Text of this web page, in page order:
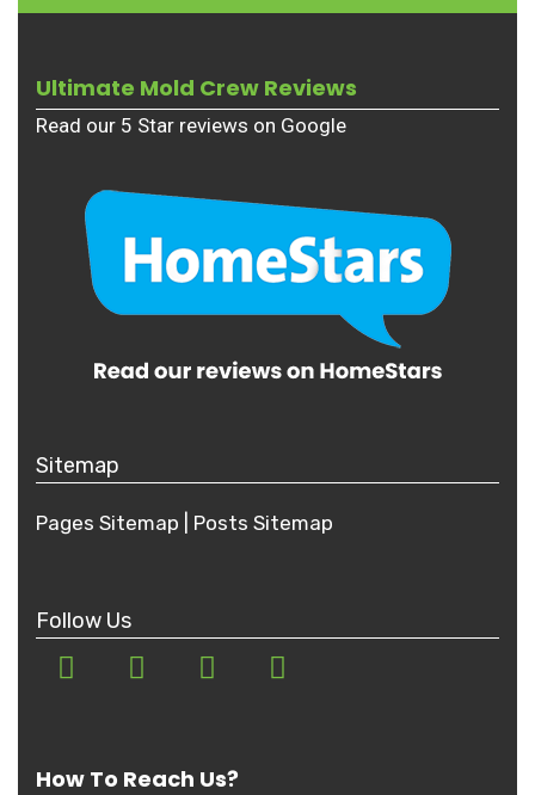
Ultimate Mold Crew Reviews
Read our 5 Star reviews on Google
Sitemap
Pages Sitemap Posts Sitemap
Follow Us
How To Reach Us?